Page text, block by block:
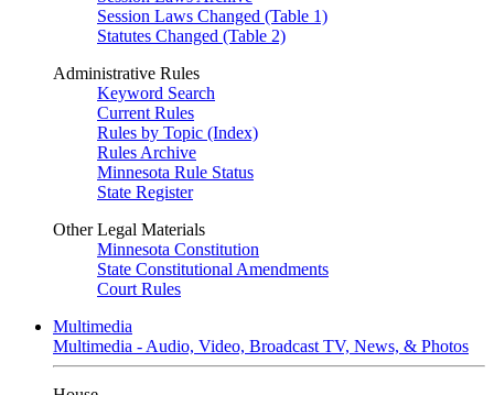
Session Laws Changed (Table 1)
Statutes Changed (Table 2)
Administrative Rules
Keyword Search
Current Rules
Rules by Topic (Index)
Rules Archive
Minnesota Rule Status
State Register
Other Legal Materials
Minnesota Constitution
State Constitutional Amendments
Court Rules
Multimedia
Multimedia - Audio, Video, Broadcast TV, News, & Photos